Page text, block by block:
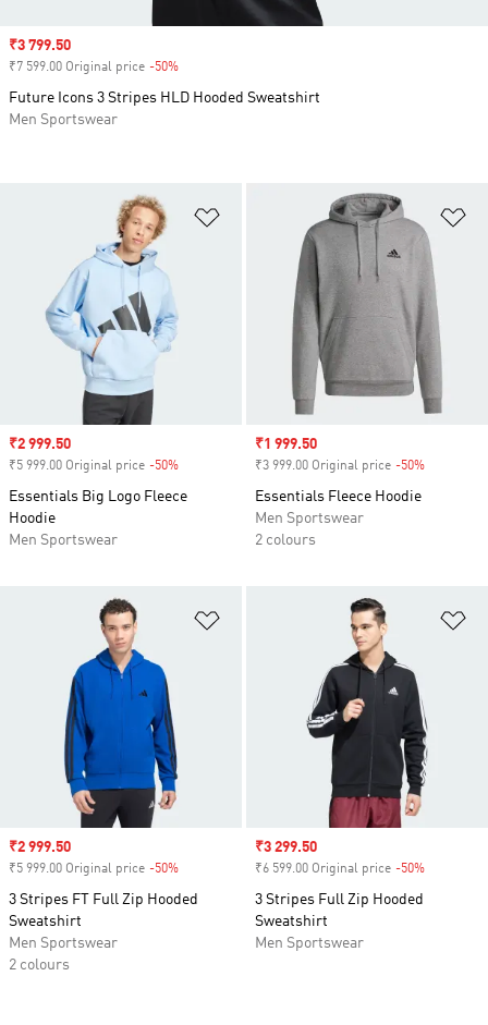
Add to Wishlist
Sale price
₹2 999.50
₹5 999.00 Original price -50%
Essentials Big Logo Fleece
Hoodie
Men Sportswear
Sale price
₹1 999.50
₹3 999.00 Original price -50%
Essentials Fleece Hoodie
Men Sportswear
2 colours
Sale price
₹2 999.50
₹5 999.00 Original price -50%
3 Stripes FT Full Zip Hooded
Sweatshirt
Men Sportswear
2 colours
Sale price
₹3 299.50
₹6 599.00 Original price -50%
3 Stripes Full Zip Hooded
Sweatshirt
Men Sportswear
Sale price
₹3 799.50
₹7 599.00 Original price -50%
Future Icons 3 Stripes HLD Hooded Sweatshirt
Men Sportswear